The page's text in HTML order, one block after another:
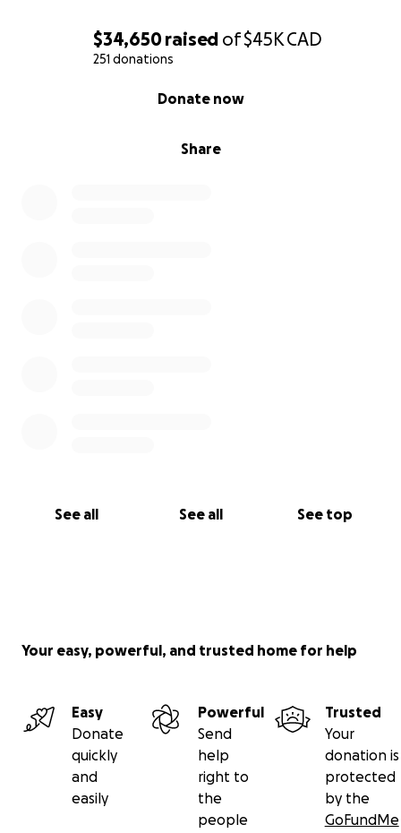
$34,650raised of$45KCAD
251 donations
Share
Donate now
See all See all See top
Your easy, powerful, and trusted home for help
Easy
Donate
quickly
and
easily
Powerful
Send
help
right to
the
people
Trusted
Your
donation is
protected
by the
GoFundMe